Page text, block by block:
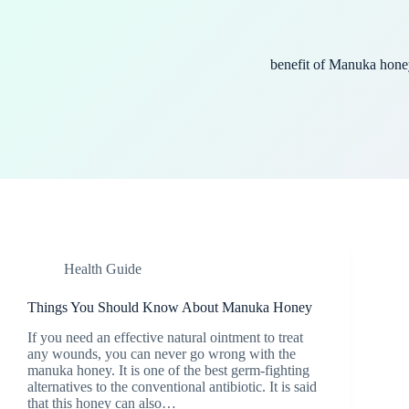
benefit of Manuka
Health Guide
Things You Should Know About Manuka Honey
If you need an effective natural ointment to treat
any wounds, you can never go wrong with the
manuka honey. It is one of the best germ-fighting
alternatives to the conventional antibiotic. It is said
that this honey can also…